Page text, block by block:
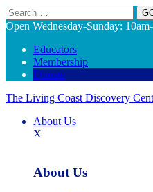
Search
Open Wednesday-Sunday:
Educators
Membership
Donate
The Living Coast Discovery
About Us
X
About Us